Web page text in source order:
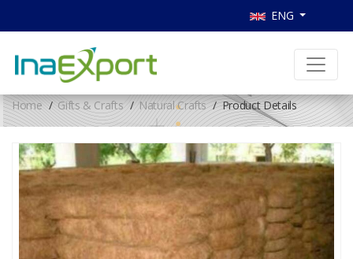
ENG
Home Gifts & Crafts Natural Crafts Product Details